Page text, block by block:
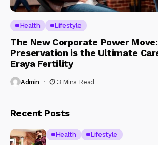
Health Lifestyle
The New Corporate Power
Preservation is the Ultimate
Eraya Fertility
Admin 3 Mins Read
Recent Posts
Health Lifestyle